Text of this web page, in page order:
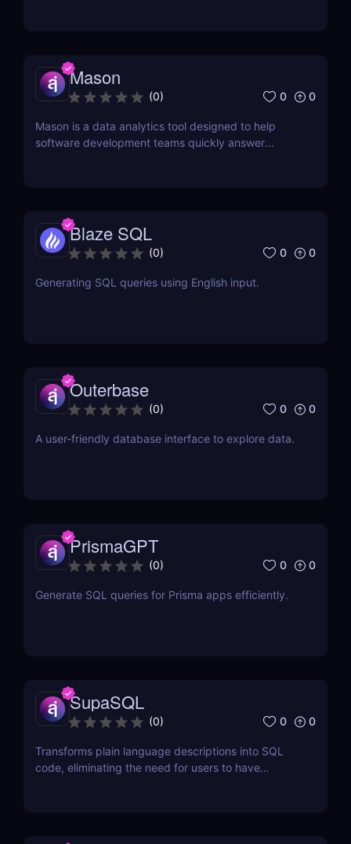
Mason
(0) 0 0
Mason is a data analytics tool designed to help
software development teams quickly answer
Blaze SQL
(0) 0 0
Generating SQL queries using English input.
Outerbase
(0) 0 0
A user-friendly database interface to explore data.
PrismaGPT
(0) 0 0
Generate SQL queries for Prisma apps efficiently.
SupaSQL
(0) 0 0
Transforms plain language descriptions into SQL
code, eliminating the need for users to have